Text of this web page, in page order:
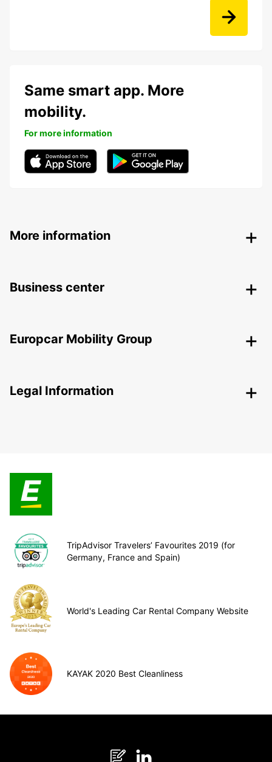
Same smart app. More
mobility.
For more information
More information
Business center
Europcar Mobility Group
Legal Information
TripAdvisor Travelers’ Favourites 2019 (for
Germany, France and Spain)
World's Leading Car Rental Company Website
KAYAK 2020 Best Cleanliness